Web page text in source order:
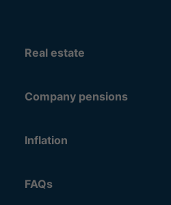
Real estate
Company pensions
Inflation
FAQs